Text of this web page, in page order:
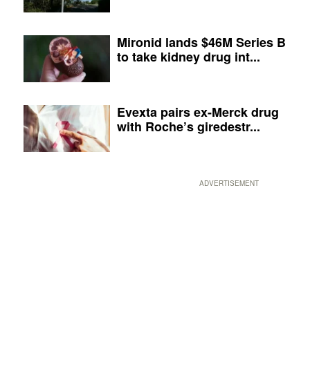
Mironid lands $46M Series B
to take kidney drug int...
Evexta pairs ex-Merck drug
with Roche’s giredestr...
ADVERTISEMENT